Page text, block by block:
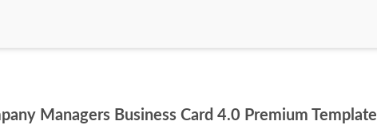
Managers Business Card 4.0 Premium Template